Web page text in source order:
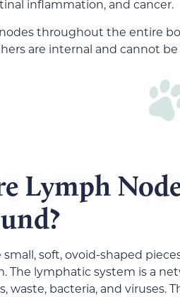
inflammation, and cancer.
throughout the entire
are internal and cannot
Lymph
small, soft, ovoid-shaped
The lymphatic system is a
waste, bacteria, and viruses.